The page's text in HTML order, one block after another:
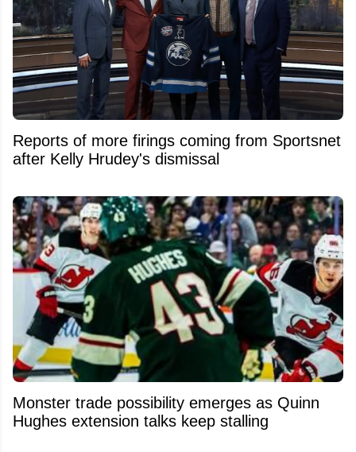
Reports of more firings coming from Sportsnet
after Kelly Hrudey's dismissal
Monster trade possibility emerges as Quinn
Hughes extension talks keep stalling